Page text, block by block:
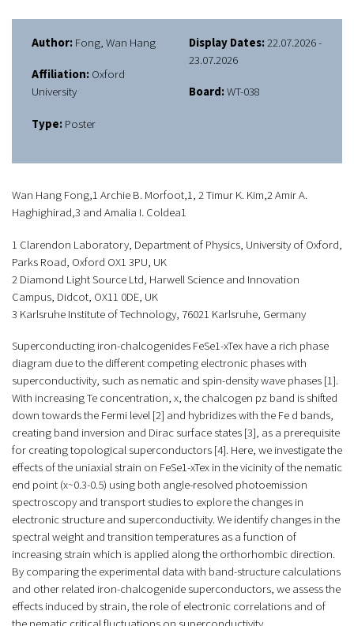
Author:Fong, Wan Hang
Affiliation:Oxford
University
Type:Poster
Display Dates:22.07.2026 -
23.07.2026
Board:WT-038
Wan Hang Fong,1 Archie B. Morfoot,1, 2 Timur K. Kim,2 Amir A.
Haghighirad,3 and Amalia I. Coldea1
1 Clarendon Laboratory, Department of Physics, University of Oxford,
Parks Road, Oxford OX1 3PU, UK
2 Diamond Light Source Ltd, Harwell Science and Innovation
Campus, Didcot, OX11 0DE, UK
3 Karlsruhe Institute of Technology, 76021 Karlsruhe, Germany
Superconducting iron-chalcogenides FeSe1-xTex have a rich phase
diagram due to the different competing electronic phases with
superconductivity, such as nematic and spin-density wave phases [1].
With increasing Te concentration, x, the chalcogen pz band is shifted
down towards the Fermi level [2] and hybridizes with the Fe d bands,
creating band inversion and Dirac surface states [3], as a prerequisite
for creating topological superconductors [4]. Here, we investigate the
effects of the uniaxial strain on FeSe1-xTex in the vicinity of the nematic
end point (x~0.3-0.5) using both angle-resolved photoemission
spectroscopy and transport studies to explore the changes in
electronic structure and superconductivity. We identify changes in the
spectral weight and transition temperatures as a function of
increasing strain which is applied along the orthorhombic direction.
By comparing the experimental data with band-structure calculations
and other related iron-chalcogenide superconductors, we assess the
effects induced by strain, the role of electronic correlations and of